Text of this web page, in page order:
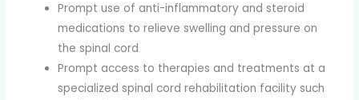
Prompt use of anti-inflammatory and steroid
medications to relieve swelling and pressure on
the spinal cord
Prompt access to therapies and treatments at a
specialized spinal cord rehabilitation facility such